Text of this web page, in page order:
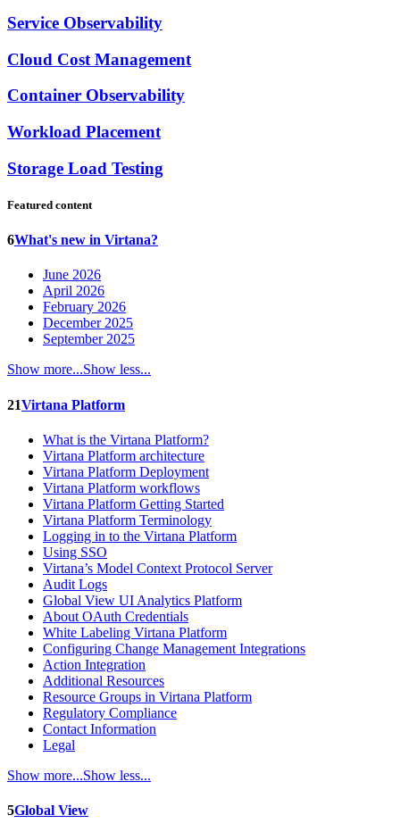
Service Observability
Cloud Cost Management
Container Observability
Workload Placement
Storage Load Testing
Featured content
6What's new in Virtana?
June 2026
April 2026
February 2026
December 2025
September 2025
Show more...Show less...
21Virtana Platform
What is the Virtana Platform?
Virtana Platform architecture
Virtana Platform Deployment
Virtana Platform workflows
Virtana Platform Getting Started
Virtana Platform Terminology
Logging in to the Virtana Platform
Using SSO
Virtana’s Model Context Protocol Server
Audit Logs
Global View UI Analytics Platform
About OAuth Credentials
White Labeling Virtana Platform
Configuring Change Management Integrations
Action Integration
Additional Resources
Resource Groups in Virtana Platform
Regulatory Compliance
Contact Information
Legal
Show more...Show less...
5Global View